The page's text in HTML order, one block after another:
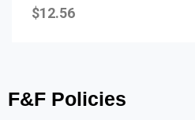
0
out
$12.56
F&F Policies